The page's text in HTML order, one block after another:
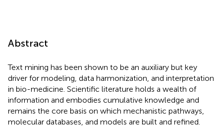
Abstract
Text mining has been shown to be an auxiliary but key
driver for modeling, data harmonization, and interpretation
in bio-medicine. Scientific literature holds a wealth of
information and embodies cumulative knowledge and
remains the core basis on which mechanistic pathways,
molecular databases, and models are built and refined.